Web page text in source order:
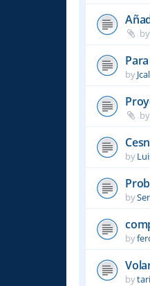
by
by
by
by
by
by
by